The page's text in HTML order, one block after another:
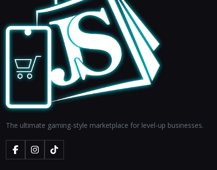
The ultimate gaming-style marketplace for level-up businesses.